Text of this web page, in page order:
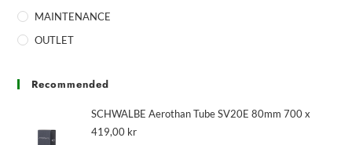
MAINTENANCE
OUTLET
Recommended
SCHWALBE Aerothan Tube SV20E 80mm 700 x
419,00 kr